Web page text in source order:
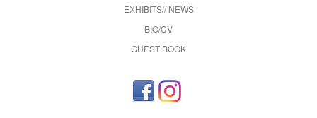
EXHIBITS// NEWS
BIO/CV
GUEST BOOK